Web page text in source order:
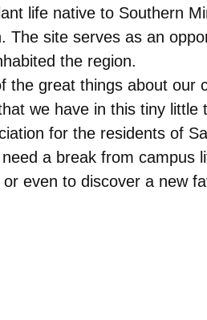
life native to Southern
The site serves as an
the region.
the great things about our
we have in this tiny
for the residents of
a break from campus
even to discover a new